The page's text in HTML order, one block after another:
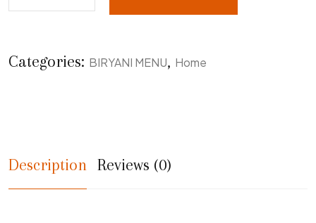
Categories: BIRYANI MENU, Home
Description Reviews (0)